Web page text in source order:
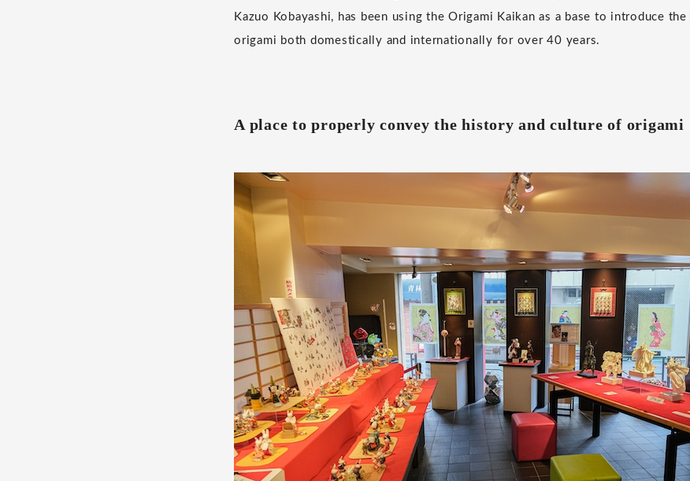
Kazuo Kobayashi, has been using the Origami Kaikan as a base to introduce
origami both domestically and internationally for over 40 years.
A place to properly convey the history and culture of origami